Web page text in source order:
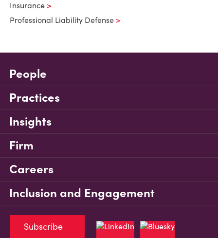
Insurance
Professional Liability Defense
People
Practices
Insights
Firm
Careers
Inclusion and Engagement
Subscribe